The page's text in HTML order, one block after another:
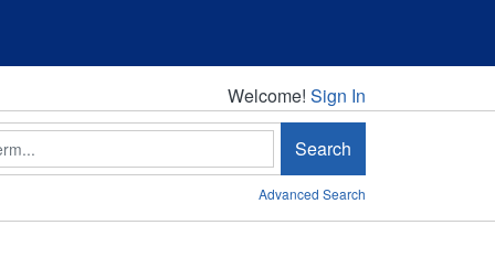
Welcome!
Welcome! Sign In
Search
Advanced Search